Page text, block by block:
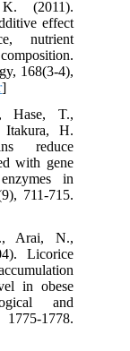
(2011).
effect
nutrient
168(3-4),
]
Hase, T.,
H.
reduce
with gene
in
711-715.
Arai, N.,
Licorice
in obese
and
1778.